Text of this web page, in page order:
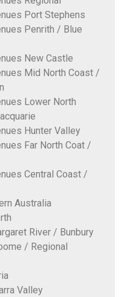
Port Stephens
Penrith / Blue
New Castle
Mid North Coast /
Lower North
Hunter Valley
Far North Coat /
Central Coast /
Australia
River / Bunbury
/ Regional
Valley